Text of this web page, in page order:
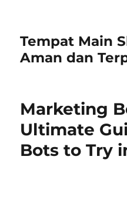
Tempat Main
Aman dan
Marketing
Ultimate
Bots to Try